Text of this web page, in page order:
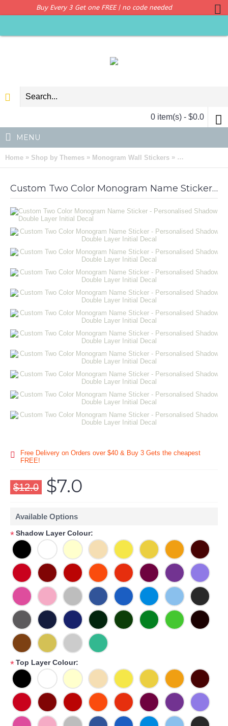
Buy Every 3 Get one FREE | no code needed
0 item(s) - $0.0
MENU
Home » Shop by Themes » Monogram Wall Stickers » Custom Two
Custom Two Color Monogram Name Sticker - Personalised Shadow Double Layer Initial Decal
Free Delivery on Orders over $40 & Buy 3 Gets the cheapest
FREE!
$12.0 $7.0
Available Options
*Shadow Layer Colour:
*Top Layer Colour: